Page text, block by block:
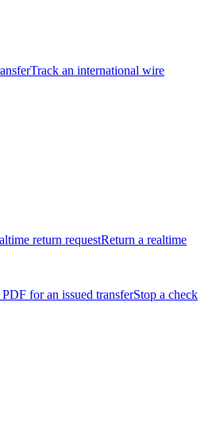
Track an international wire
return requestReturn a realtime
for an issued transferStop a check